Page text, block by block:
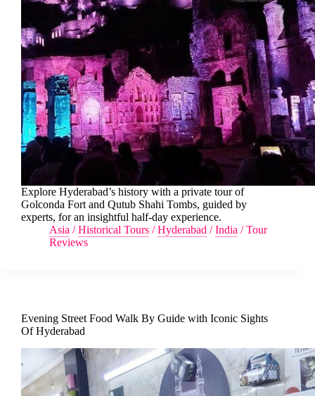
Explore Hyderabad’s history with a private tour of
Golconda Fort and Qutub Shahi Tombs, guided by
experts, for an insightful half-day experience.
Asia /Historical Tours /Hyderabad /India /Tour
Reviews
Evening Street Food Walk By Guide with Iconic Sights
Of Hyderabad